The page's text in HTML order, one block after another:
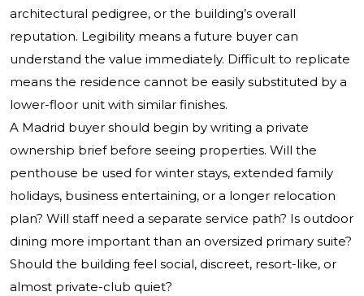
architectural pedigree, or the building’s overall
reputation. Legibility means a future buyer can
understand the value immediately. Difficult to replicate
means the residence cannot be easily substituted by a
lower-floor unit with similar finishes.
A Madrid buyer should begin by writing a private
ownership brief before seeing properties. Will the
penthouse be used for winter stays, extended family
holidays, business entertaining, or a longer relocation
plan? Will staff need a separate service path? Is outdoor
dining more important than an oversized primary suite?
Should the building feel social, discreet, resort-like, or
almost private-club quiet?